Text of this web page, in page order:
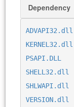
Dependency
ADVAPI32.dll
KERNEL32.dll
PSAPI.DLL
SHELL32.dll
SHLWAPI.dll
VERSION.dll